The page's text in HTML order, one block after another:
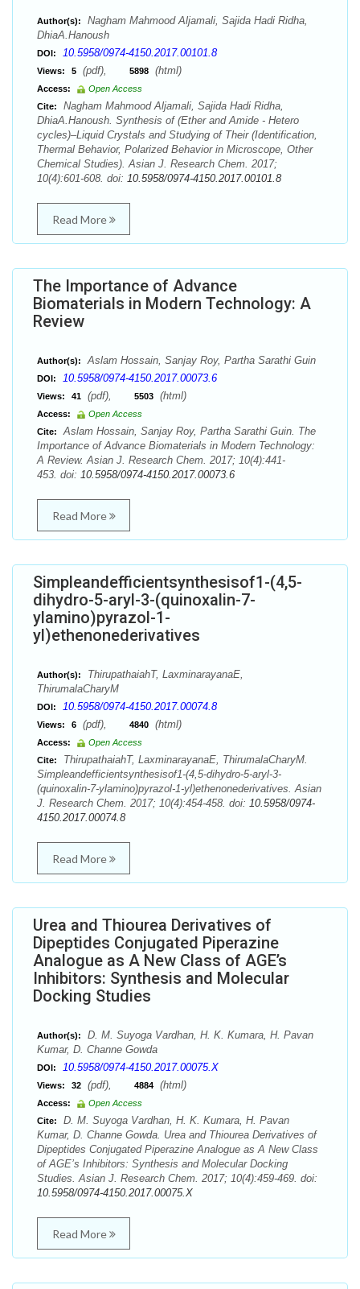
Author(s):
Nagham Mahmood Aljamali, Sajida Hadi Ridha,
DhiaA.Hanoush
DOI: 10.5958/0974-4150.2017.00101.8
Views: 5 (pdf), 5898 (html)
Access:
Open Access
Cite:
Nagham Mahmood Aljamali, Sajida Hadi Ridha,
DhiaA.Hanoush. Synthesis of (Ether and Amide - Hetero
cycles)–Liquid Crystals and Studying of Their (Identification,
Thermal Behavior, Polarized Behavior in Microscope, Other
Chemical Studies). Asian J. Research Chem. 2017;
10(4):601-608. doi: 10.5958/0974-4150.2017.00101.8
Read More
The Importance of Advance
Biomaterials in Modern Technology: A
Review
Author(s): Aslam Hossain, Sanjay Roy, Partha Sarathi Guin
DOI: 10.5958/0974-4150.2017.00073.6
Views: 41 (pdf), 5503 (html)
Access:
Open Access
Cite:
Aslam Hossain, Sanjay Roy, Partha Sarathi Guin. The
Importance of Advance Biomaterials in Modern Technology:
A Review. Asian J. Research Chem. 2017; 10(4):441-
453. doi: 10.5958/0974-4150.2017.00073.6
Read More
Simpleandefficientsynthesisof1-(4,5-
dihydro-5-aryl-3-(quinoxalin-7-
ylamino)pyrazol-1-
yl)ethenonederivatives
Author(s):
ThirupathaiahT, LaxminarayanaE,
ThirumalaCharyM
DOI: 10.5958/0974-4150.2017.00074.8
Views: 6 (pdf), 4840 (html)
Access:
Open Access
Cite:
ThirupathaiahT, LaxminarayanaE, ThirumalaCharyM.
Simpleandefficientsynthesisof1-(4,5-dihydro-5-aryl-3-
(quinoxalin-7-ylamino)pyrazol-1-yl)ethenonederivatives. Asian
J. Research Chem. 2017; 10(4):454-458. doi: 10.5958/0974-
4150.2017.00074.8
Read More
Urea and Thiourea Derivatives of
Dipeptides Conjugated Piperazine
Analogue as A New Class of AGE’s
Inhibitors: Synthesis and Molecular
Docking Studies
Author(s):
D. M. Suyoga Vardhan, H. K. Kumara, H. Pavan
Kumar, D. Channe Gowda
DOI: 10.5958/0974-4150.2017.00075.X
Views: 32 (pdf), 4884 (html)
Access:
Open Access
Cite:
D. M. Suyoga Vardhan, H. K. Kumara, H. Pavan
Kumar, D. Channe Gowda. Urea and Thiourea Derivatives of
Dipeptides Conjugated Piperazine Analogue as A New Class
of AGE’s Inhibitors: Synthesis and Molecular Docking
Studies. Asian J. Research Chem. 2017; 10(4):459-469. doi:
10.5958/0974-4150.2017.00075.X
Read More